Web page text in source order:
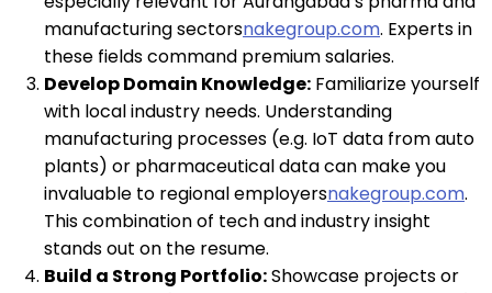
manufacturing sectorsnakegroup.com. Experts in
these fields command premium salaries.
Develop Domain Knowledge: Familiarize yourself
with local industry needs. Understanding
manufacturing processes (e.g. IoT data from auto
plants) or pharmaceutical data can make you
invaluable to regional employersnakegroup.com.
This combination of tech and industry insight
stands out on the resume.
Build a Strong Portfolio:Showcase projects or